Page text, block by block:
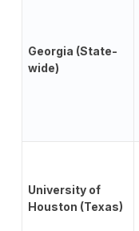
Georgia (State-
wide)
University of
Houston (Texas)